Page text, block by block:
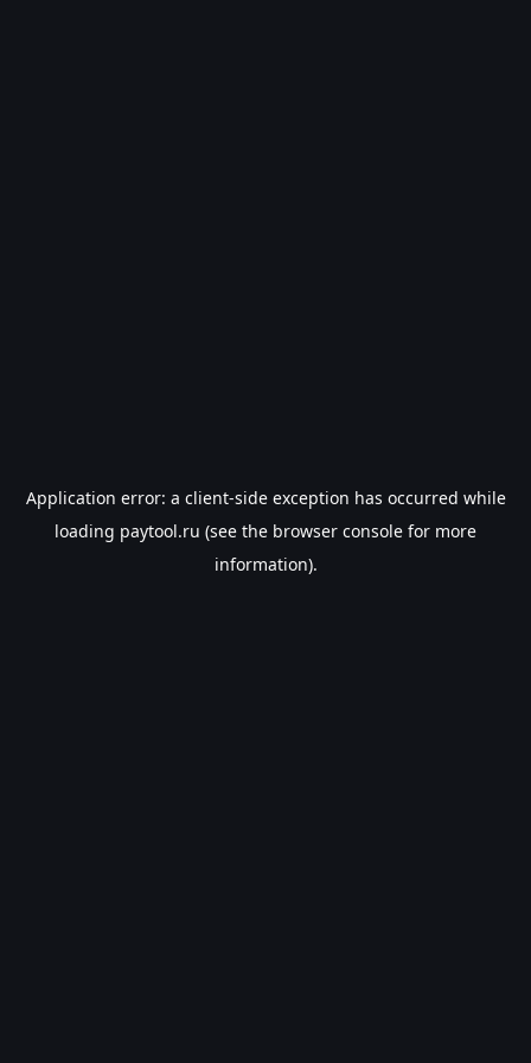
Application error: a client-side exception has occurred while
loading paytool.ru (see the browser console for more
information).